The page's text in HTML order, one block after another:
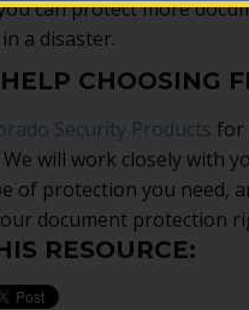
can protect more
a disaster.
CHOOSING
Security Products for
will work closely with
of protection you need,
document protection
RESOURCE: